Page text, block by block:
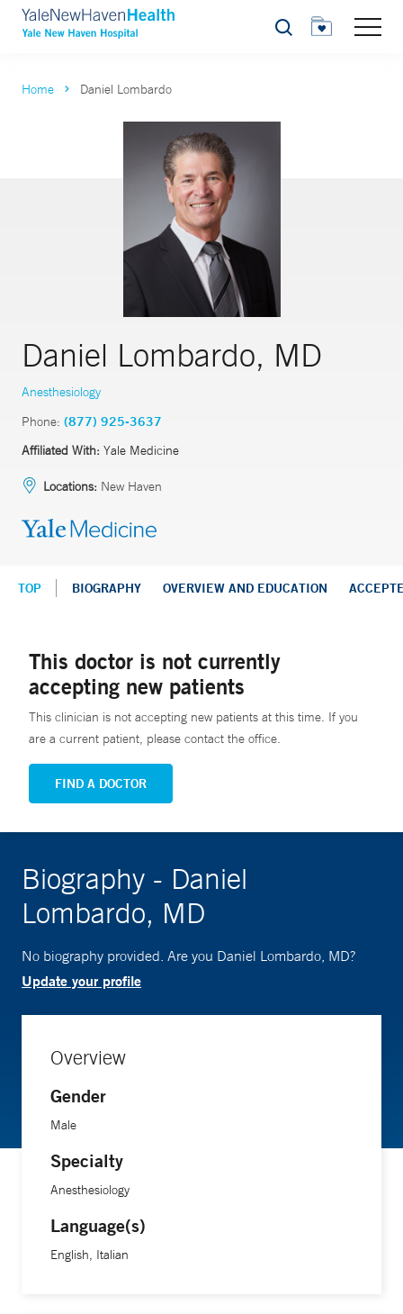
Search
Home Daniel Lombardo
Daniel Lombardo, MD
Anesthesiology
Phone: (877) 925-3637
Affiliated With: Yale Medicine
Locations: New Haven
TOP BIOGRAPHY OVERVIEW AND EDUCATION
This doctor is not currently
accepting new patients
This clinician is not accepting new patients at this time. If you
are a current patient, please contact the office.
FIND A DOCTOR
Biography - Daniel
Lombardo, MD
No biography provided. Are you Daniel Lombardo, MD?
Update your profile
Overview
Gender
Male
Specialty
Anesthesiology
Language(s)
English, Italian